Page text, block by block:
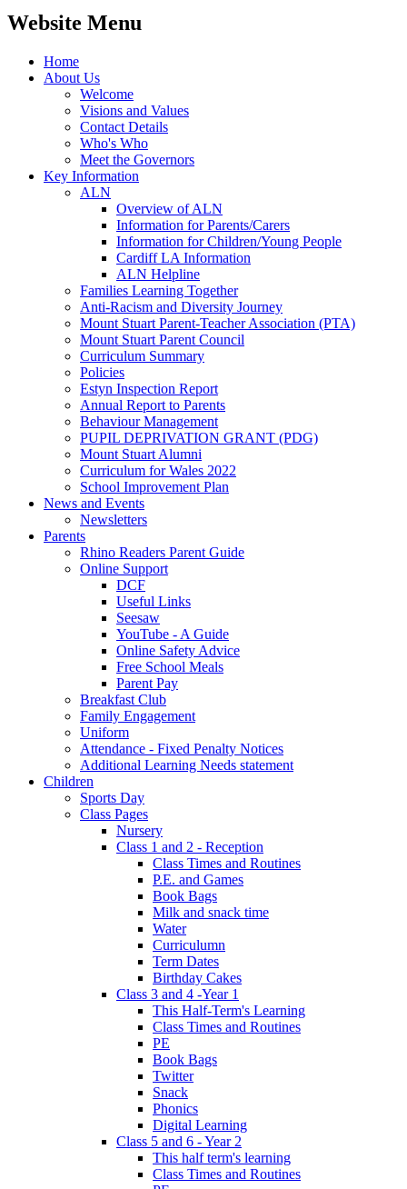
Website Menu
Home
About Us
Welcome
Visions and Values
Contact Details
Who's Who
Meet the Governors
Key Information
ALN
Overview of ALN
Information for Parents/Carers
Information for Children/Young People
Cardiff LA Information
ALN Helpline
Families Learning Together
Anti-Racism and Diversity Journey
Mount Stuart Parent-Teacher Association (PTA)
Mount Stuart Parent Council
Curriculum Summary
Policies
Estyn Inspection Report
Annual Report to Parents
Behaviour Management
PUPIL DEPRIVATION GRANT (PDG)
Mount Stuart Alumni
Curriculum for Wales 2022
School Improvement Plan
News and Events
Newsletters
Parents
Rhino Readers Parent Guide
Online Support
DCF
Useful Links
Seesaw
YouTube - A Guide
Online Safety Advice
Free School Meals
Parent Pay
Breakfast Club
Family Engagement
Uniform
Attendance - Fixed Penalty Notices
Additional Learning Needs statement
Children
Sports Day
Class Pages
Nursery
Class 1 and 2 - Reception
Class Times and Routines
P.E. and Games
Book Bags
Milk and snack time
Water
Curriculumn
Term Dates
Birthday Cakes
Class 3 and 4 -Year 1
This Half-Term's Learning
Class Times and Routines
PE
Book Bags
Twitter
Snack
Phonics
Digital Learning
Class 5 and 6 - Year 2
This half term's learning
Class Times and Routines